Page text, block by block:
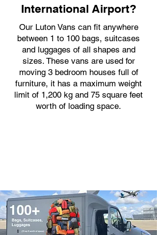
International Airport?
Our Luton Vans can fit anywhere
between 1 to 100 bags, suitcases
and luggages of all shapes and
sizes. These vans are used for
moving 3 bedroom houses full of
furniture, it has a maximum weight
limit of 1,200 kg and 75 square feet
worth of loading space.